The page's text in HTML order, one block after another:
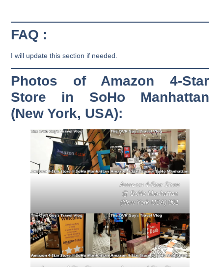
FAQ :
I will update this section if needed.
Photos of Amazon 4-Star
Store in SoHo Manhattan
(New York, USA):
Amazon 4-Star Store
@ SoHo Manhattan
(New York USA) 001